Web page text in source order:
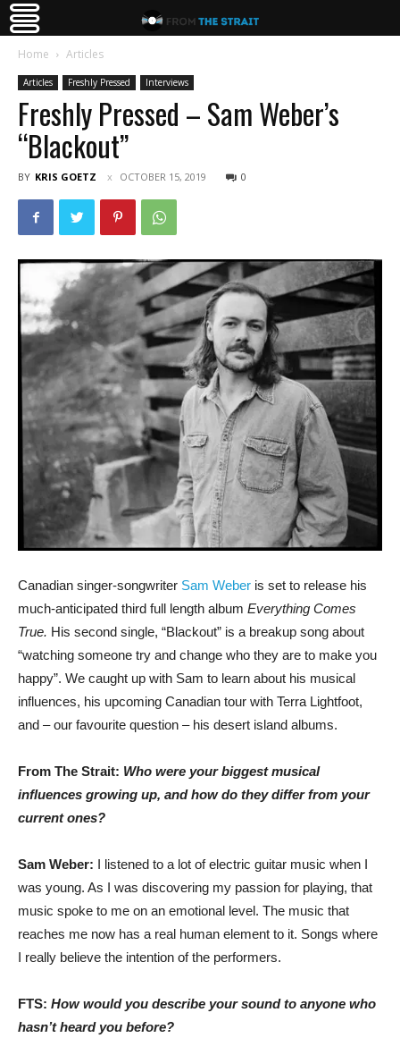
Home Articles
Articles Freshly Pressed Interviews
Freshly Pressed – Sam Weber’s
“Blackout”
BY KRIS GOETZ OCTOBER 15, 2019 0
Canadian singer-songwriter Sam Weber is set to release his
much-anticipated third full length album Everything Comes
True. His second single, “Blackout” is a breakup song about
“watching someone try and change who they are to make you
happy”. We caught up with Sam to learn about his musical
influences, his upcoming Canadian tour with Terra Lightfoot,
and – our favourite question – his desert island albums.
From The Strait: Who were your biggest musical
influences growing up, and how do they differ from your
current ones?
Sam Weber: I listened to a lot of electric guitar music when I
was young. As I was discovering my passion for playing, that
music spoke to me on an emotional level. The music that
reaches me now has a real human element to it. Songs where
I really believe the intention of the performers.
FTS: How would you describe your sound to anyone who
hasn’t heard you before?